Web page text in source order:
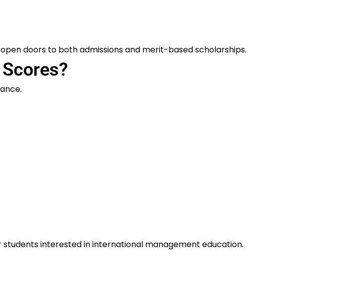
doors to both admissions and merit-based scholarships.
interested in international management education.